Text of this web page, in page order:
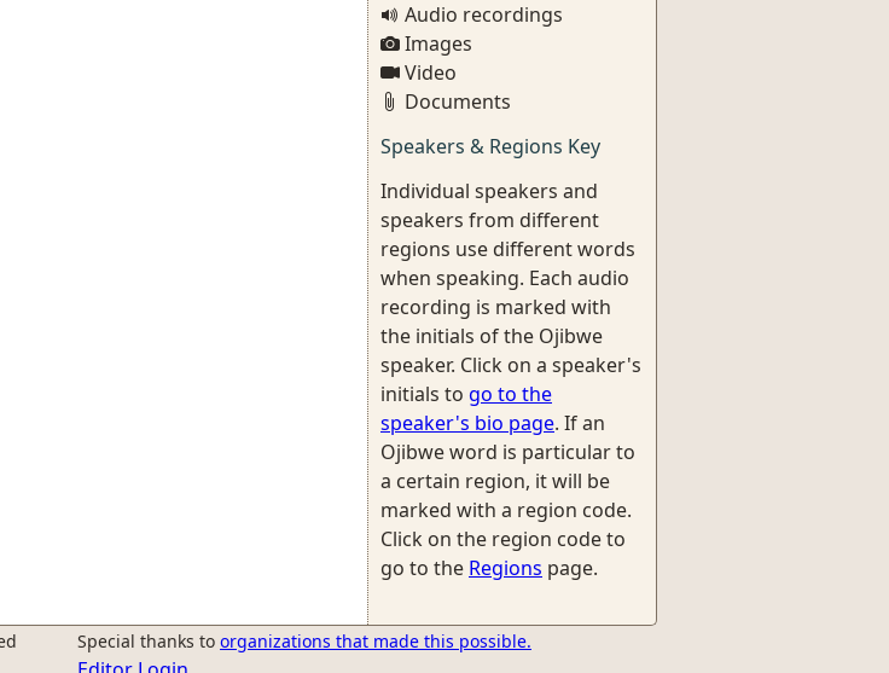
Audio recordings
Images
Video
Documents
Speakers & Regions Key
Individual speakers and
speakers from different
regions use different words
when speaking. Each audio
recording is marked with
the initials of the Ojibwe
speaker. Click on a speaker's
initials to go to the
speaker's bio page. If an
Ojibwe word is particular to
a certain region, it will be
marked with a region code.
Click on the region code to
go to the Regions page.
Special thanks to organizations that made this possible.